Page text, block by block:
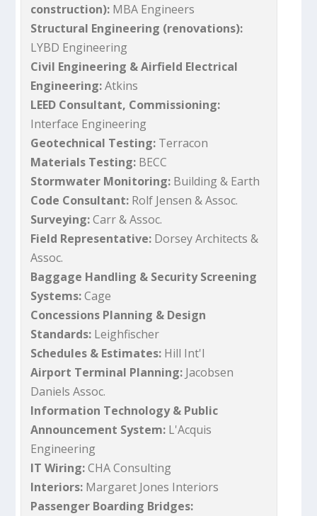
construction): MBA Engineers
Structural Engineering (renovations):
LYBD Engineering
Civil Engineering & Airfield Electrical
Engineering:Atkins
LEED Consultant, Commissioning:
Interface Engineering
Geotechnical Testing: Terracon
Materials Testing: BECC
Stormwater Monitoring: Building & Earth
Code Consultant: Rolf Jensen & Assoc.
Surveying:Carr & Assoc.
Field Representative: Dorsey Architects &
Assoc.
Baggage Handling & Security Screening
Systems:Cage
Concessions Planning & Design
Standards: Leighfischer
Schedules & Estimates: Hill Int'l
Airport Terminal Planning: Jacobsen
Daniels Assoc.
Information Technology & Public
Announcement System: L'Acquis
Engineering
IT Wiring:CHA Consulting
Interiors: Margaret Jones Interiors
Passenger Boarding Bridges: